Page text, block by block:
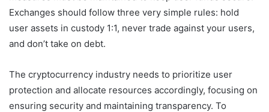
Exchanges should follow three very simple rules: hold
user assets in custody 1:1, never trade against your users,
and don’t take on debt.
The cryptocurrency industry needs to prioritize user
protection and allocate resources accordingly, focusing on
ensuring security and maintaining transparency. To